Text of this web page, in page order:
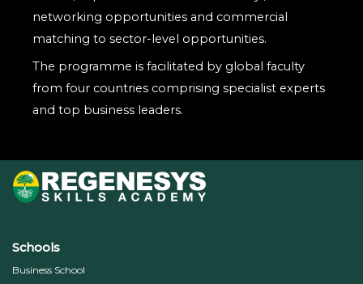
networking opportunities and commercial
matching to sector-level opportunities.
The programme is facilitated by global faculty
from four countries comprising specialist experts
and top business leaders.
Schools
Business School